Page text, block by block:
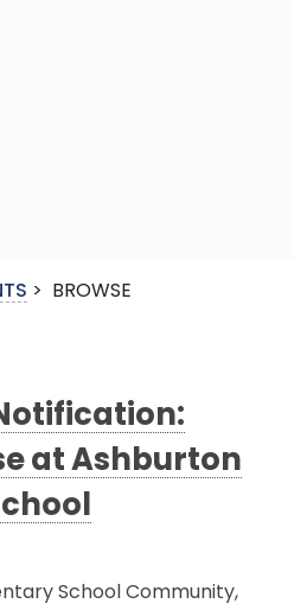
> BROWSE
at Ashburton
School Community,